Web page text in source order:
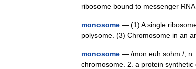
ribosome bound to messenger
monosome — (1) A single
polysome. (3) Chromosome in an
monosome — /mon euh sohm /, n.
chromosome. 2. a protein